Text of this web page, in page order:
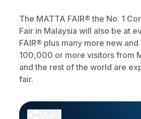
News & Media
The latest updates
Events
Connect at our events
The MATTA FAIR® the No. 1
Fair in Malaysia will also be at
FAIR® plus many more new
100,000 or more visitors from
and the rest of the world are
fair.